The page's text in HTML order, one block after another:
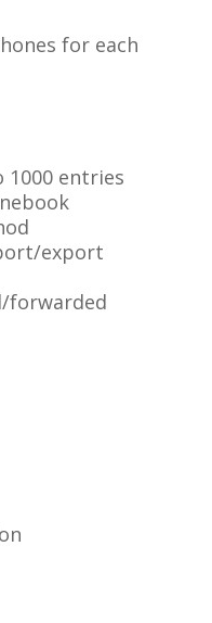
for each
1000 entries
export
forwarded